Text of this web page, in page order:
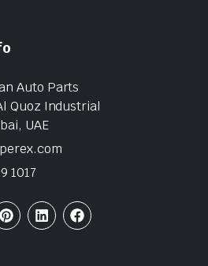
Auto Parts
Quoz Industrial
UAE
1017